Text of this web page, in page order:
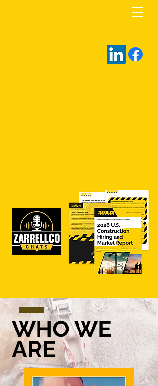
WHO WE
ARE